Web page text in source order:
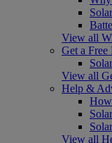
View all
Get a
View all
Help &
View all